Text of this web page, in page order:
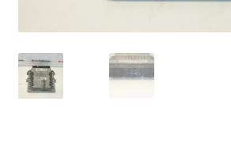
My account